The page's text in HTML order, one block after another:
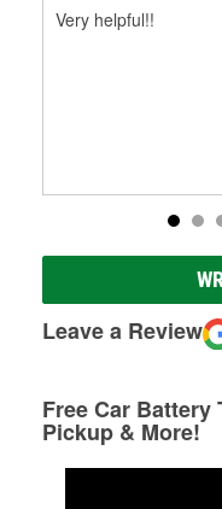
Very helpful!!
Leave a Review
Free Car Battery
Pickup & More!